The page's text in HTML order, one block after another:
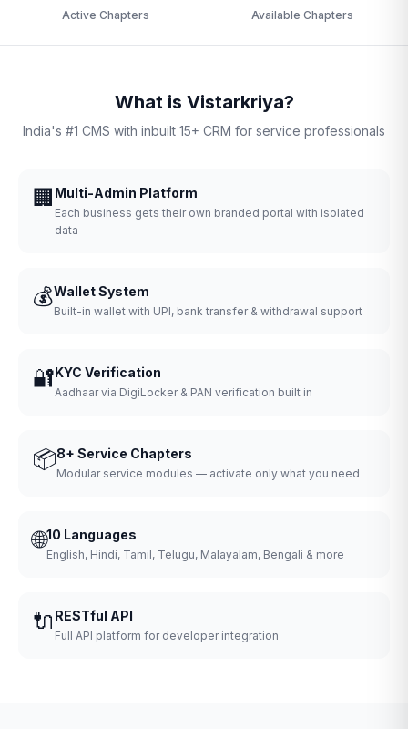
Active Chapters Available Chapters
What is Vistarkriya?
India's #1 CMS with inbuilt 15+ CRM for service professionals
🏢 Multi-Admin Platform
Each business gets their own branded portal with isolated
data
💰Wallet System
Built-in wallet with UPI, bank transfer & withdrawal support
🔐KYC Verification
Aadhaar via DigiLocker & PAN verification built in
📦8+ Service Chapters
Modular service modules — activate only what you need
🌐10 Languages
English, Hindi, Tamil, Telugu, Malayalam, Bengali & more
🔌 RESTful API
Full API platform for developer integration